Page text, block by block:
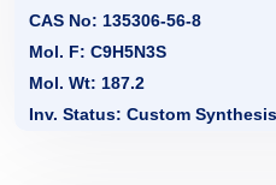
CAS No: 135306-56-8
Mol. F: C9H5N3S
Mol. Wt: 187.2
Inv. Status: Custom Synthesis